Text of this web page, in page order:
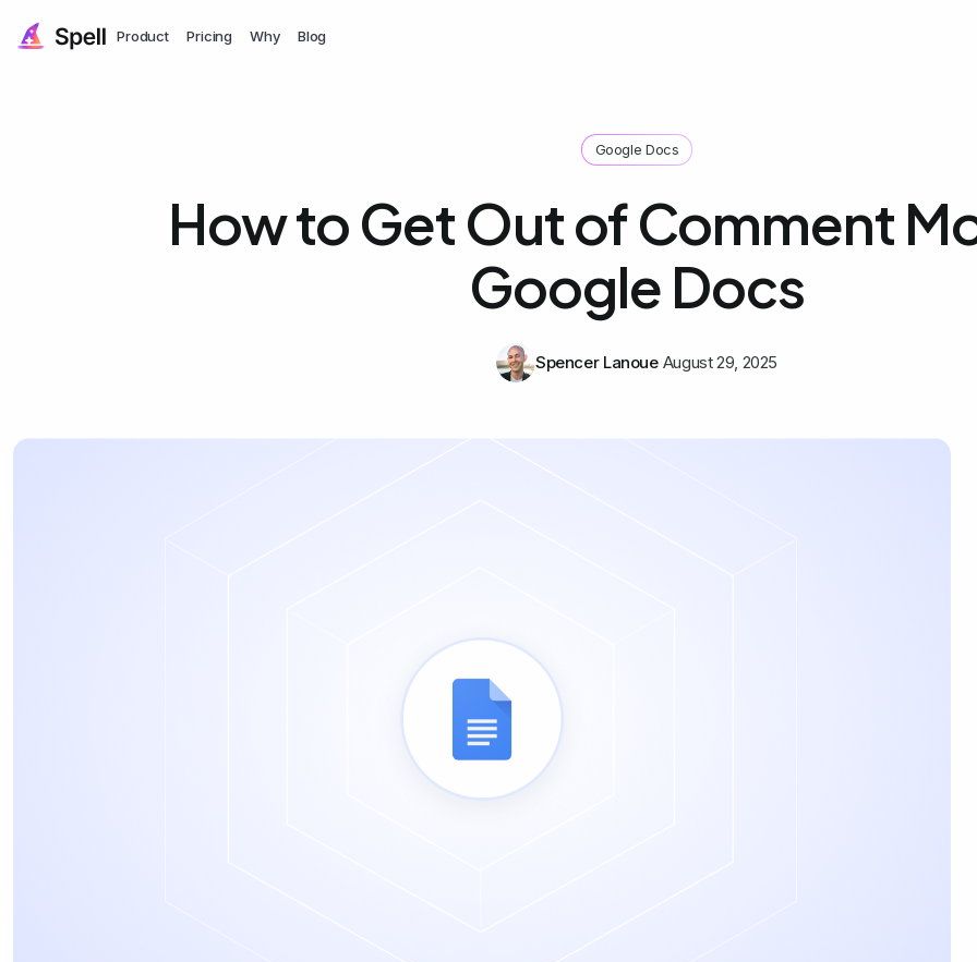
Product Pricing Why Blog
Google Docs
How to Get Out of Comment
Google Docs
Spencer Lanoue August 29, 2025